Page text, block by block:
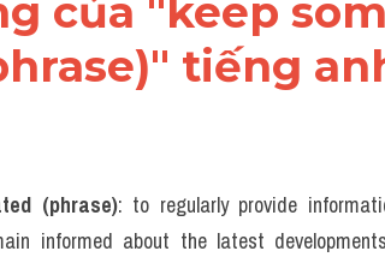
của "keep
tiếng
(phrase): to regularly provide
informed about the latest